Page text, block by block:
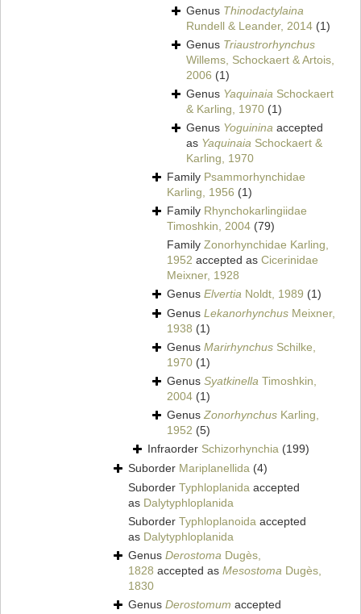
Genus Thinodactylaina
Rundell & Leander, 2014 (1)
Genus Triaustrorhynchus
Willems, Schockaert & Artois,
2006 (1)
Genus Yaquinaia Schockaert
& Karling, 1970 (1)
Genus Yoguinina accepted
as Yaquinaia Schockaert &
Karling, 1970
Family Psammorhynchidae
Karling, 1956 (1)
Family Rhynchokarlingiidae
Timoshkin, 2004 (79)
Family Zonorhynchidae Karling,
1952 accepted as Cicerinidae
Meixner, 1928
Genus Elvertia Noldt, 1989 (1)
Genus Lekanorhynchus Meixner,
1938 (1)
Genus Marirhynchus Schilke,
1970 (1)
Genus Syatkinella Timoshkin,
2004 (1)
GenusZonorhynchus Karling,
1952 (5)
Infraorder Schizorhynchia (199)
Suborder Mariplanellida (4)
Suborder Typhloplanida accepted
as Dalytyphloplanida
Suborder Typhloplanoida accepted
as Dalytyphloplanida
Genus Derostoma Dugès,
1828 accepted as Mesostoma Dugès,
1830
Genus Derostomum accepted